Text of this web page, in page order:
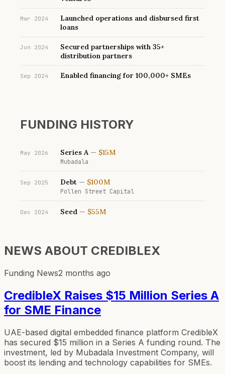
Mar 2024
Launched operations and disbursed first
loans
Jun 2024
Secured partnerships with 35+
distribution partners
Sep 2024 Enabled financing for 100,000+ SMEs
FUNDING HISTORY
May 2026 Series A— $15M
Mubadala
Sep 2025 Debt — $100M
Pollen Street Capital
Dec 2024 Seed — $55M
NEWS ABOUT CREDIBLEX
Funding News2 months ago
CredibleX Raises $15 Million Series A
for SME Finance
UAE-based digital embedded finance platform CredibleX
has secured $15 million in a Series A funding round. The
investment, led by Mubadala Investment Company, will
boost its lending and technology capabilities for SMEs.